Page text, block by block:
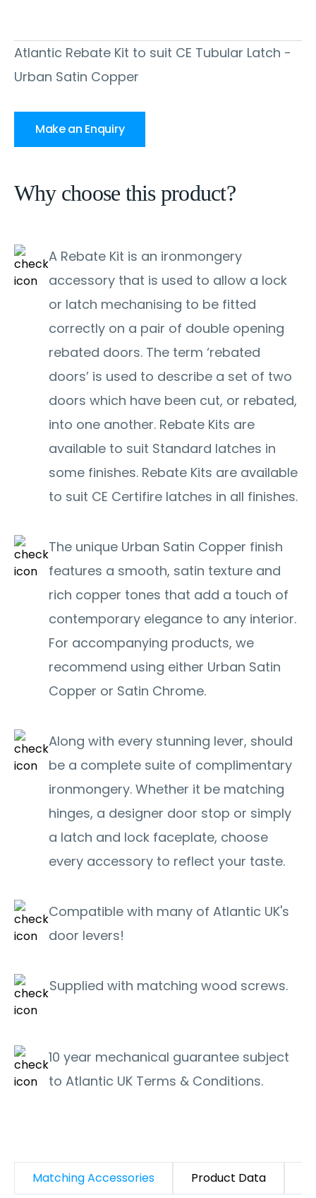
Atlantic Rebate Kit to suit CE Tubular Latch -
Urban Satin Copper
Make an Enquiry
Why choose this product?
A Rebate Kit is an ironmongery
accessory that is used to allow a lock
or latch mechanising to be fitted
correctly on a pair of double opening
rebated doors. The term ‘rebated
doors’ is used to describe a set of two
doors which have been cut, or rebated,
into one another. Rebate Kits are
available to suit Standard latches in
some finishes. Rebate Kits are available
to suit CE Certifire latches in all finishes.
The unique Urban Satin Copper finish
features a smooth, satin texture and
rich copper tones that add a touch of
contemporary elegance to any interior.
For accompanying products, we
recommend using either Urban Satin
Copper or Satin Chrome.
Along with every stunning lever, should
be a complete suite of complimentary
ironmongery. Whether it be matching
hinges, a designer door stop or simply
a latch and lock faceplate, choose
every accessory to reflect your taste.
Compatible with many of Atlantic UK's
door levers!
Supplied with matching wood screws.
10 year mechanical guarantee subject
to Atlantic UK Terms & Conditions.
Matching Accessories Product Data